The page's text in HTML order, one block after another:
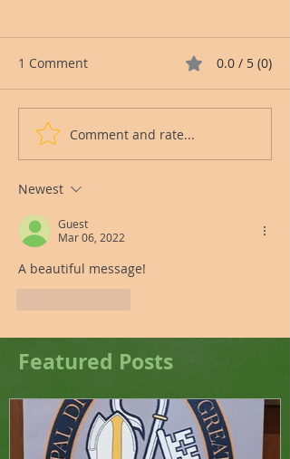
1 Comment 0.0 / 5 (0)
Comment and rate...
Newest
Guest
Mar 06, 2022
A beautiful message!
Featured Posts